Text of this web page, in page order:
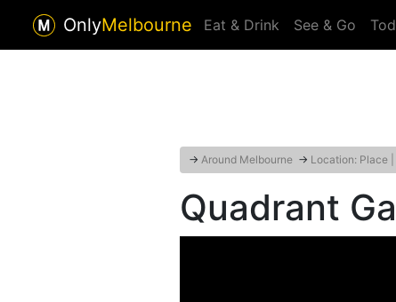
OnlyMelbourne Eat & Drink See & Go
→ Around Melbourne → Location: Place |
Quadrant